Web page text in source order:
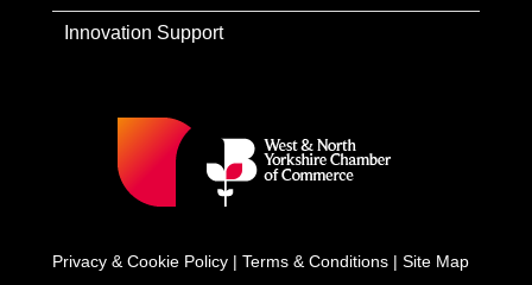
Innovation Support
Privacy & Cookie Policy | Terms & Conditions | Site Map